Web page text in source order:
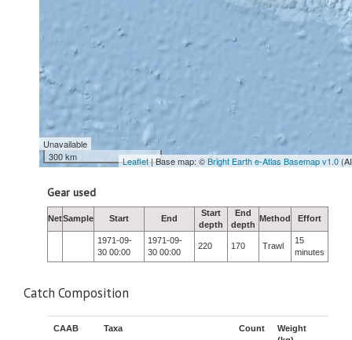
Unavailable
300 km
Leaflet| Base map: ©Bright Earth e-Atlas Basemap v1.0
Gear used
NetSample Start End
Start
depth
End
depth
Method Effort
1971-09-
30 00:00
1971-09-
30 00:00
220 170 Trawl
15
minutes
Catch Composition
CAAB Taxa Count
Weight